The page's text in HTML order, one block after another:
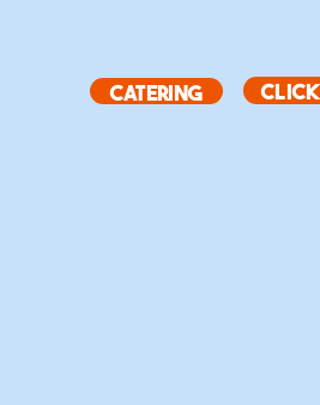
CATERING